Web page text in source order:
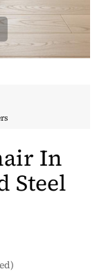
In
Steel